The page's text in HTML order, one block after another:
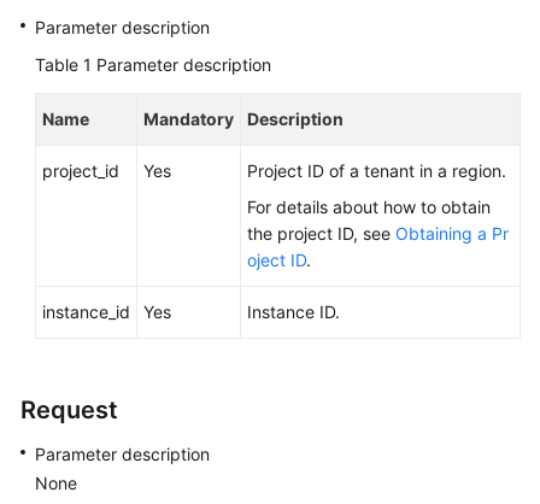
Reference
More
General
Glossary
Parameter description
Table 1 Parameter description
Name Mandatory Description
project_id Yes
Project ID of a tenant in a region.
For details about how to obtain
the project ID, see Obtaining a Pr
oject ID.
instance_id Yes Instance ID.
Request
Parameter description
None